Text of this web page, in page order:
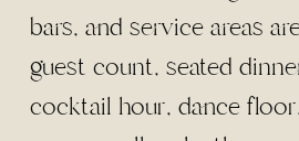
bars, and service areas
guest count, seated
cocktail hour, dance